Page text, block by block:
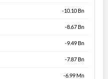
-10.10 Bn
-8.67 Bn
-9.49 Bn
-7.87 Bn
-6.99 Mn